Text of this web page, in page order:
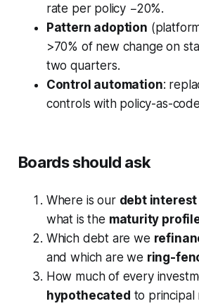
rate per policy −20%.
Pattern adoption
>70% of new change on
two quarters.
Control automation:
controls with policy-as-
Boards should ask
Where is our debt interest
what is the maturity
Which debt are we
and which are we ring-
How much of every
hypothecated to principal